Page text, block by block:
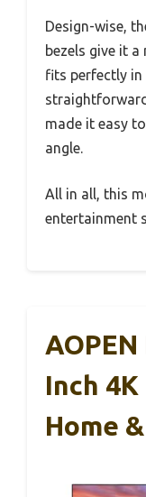
Design-wise,
bezels give it
fits perfectly in
made it easy
angle.
All in all, this
entertainment
Inch
Home